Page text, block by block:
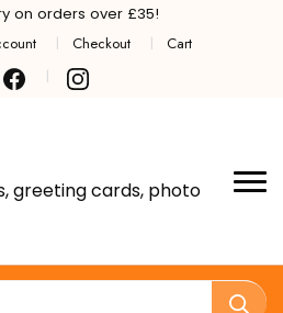
on orders over £35!
Checkout Cart
greeting cards, photo